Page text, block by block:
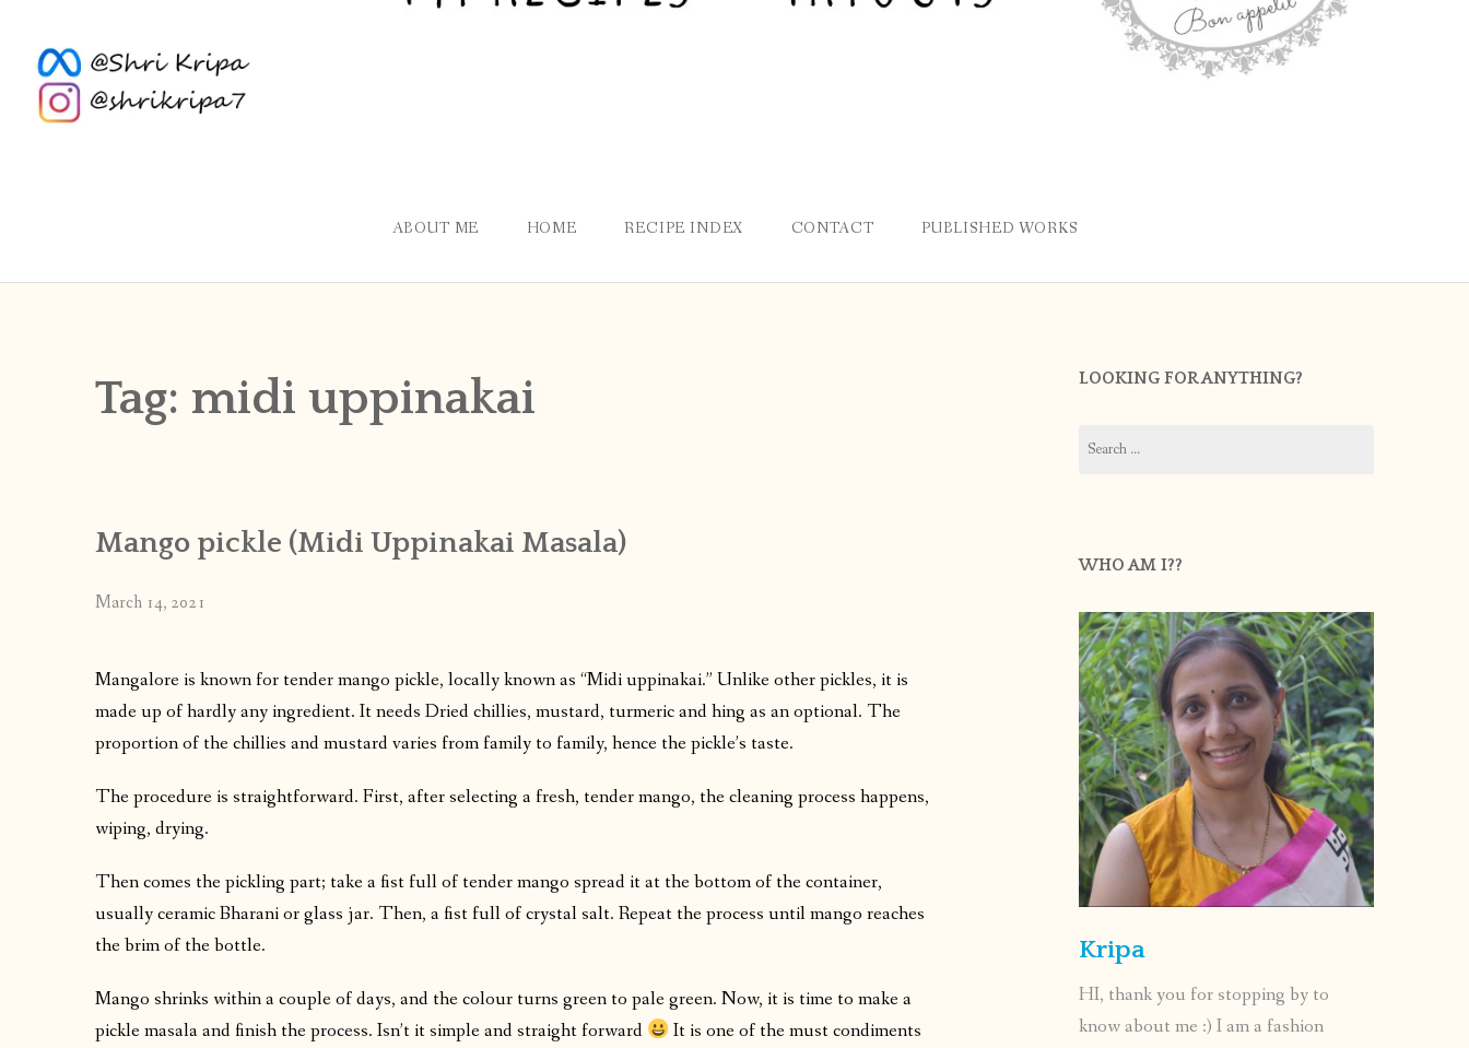
ABOUT ME HOME RECIPE INDEX CONTACT PUBLISHED WORKS
Tag: midi uppinakai
Mango pickle (Midi Uppinakai Masala)
March 14, 2021
Mangalore is known for tender mango pickle, locally known as “Midi uppinakai.” Unlike other pickles, it is
made up of hardly any ingredient. It needs Dried chillies, mustard, turmeric and hing as an optional. The
proportion of the chillies and mustard varies from family to family, hence the pickle’s taste.
The procedure is straightforward. First, after selecting a fresh, tender mango, the cleaning process happens,
wiping, drying.
Then comes the pickling part; take a fist full of tender mango spread it at the bottom of the container,
usually ceramic Bharani or glass jar. Then, a fist full of crystal salt. Repeat the process until mango reaches
the brim of the bottle.
Mango shrinks within a couple of days, and the colour turns green to pale green. Now, it is time to make a
pickle masala and finish the process. Isn’t it simple and straight forward
It is one of the must condiments
LOOKING FOR ANYTHING?
for:
WHO AM I??
Kripa
HI, thank you for stopping by to
know about me :) I am a fashion